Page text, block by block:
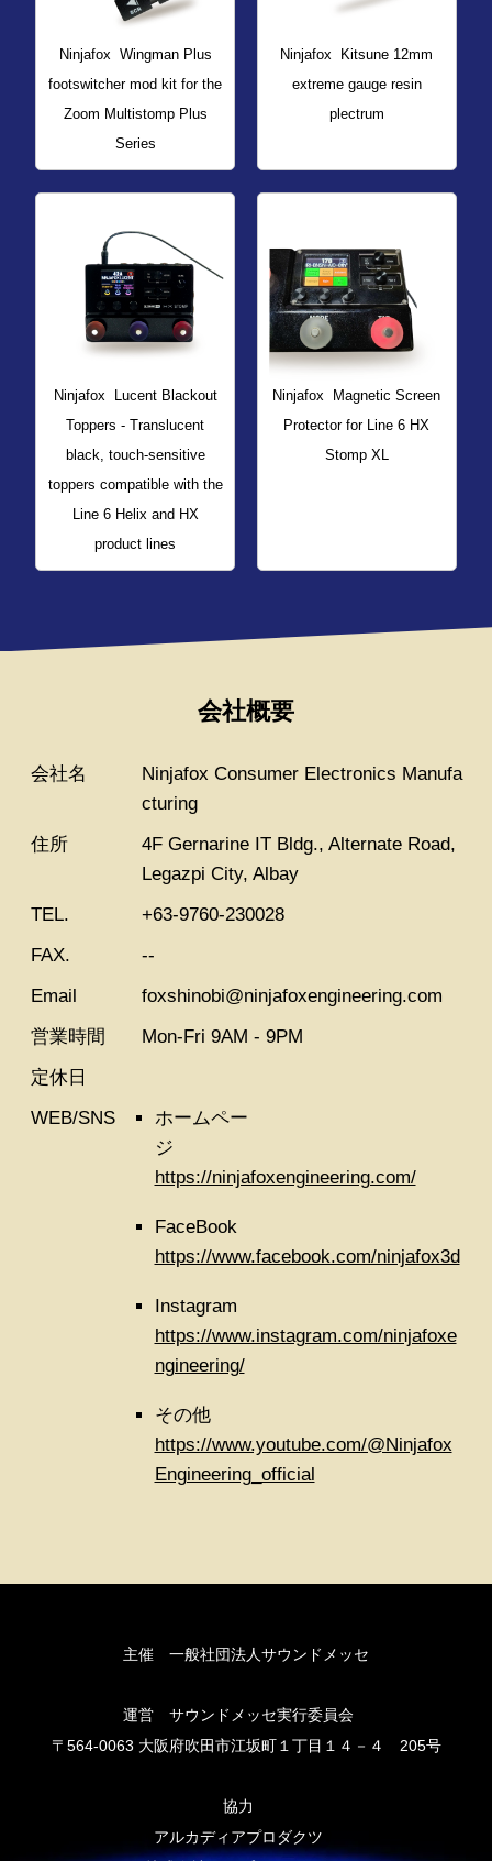
Ninjafox Wingman Plus
footswitcher mod kit for the
Zoom Multistomp Plus
Series
Ninjafox
Kitsune 12mm
extreme gauge resin
plectrum
Ninjafox
Lucent Blackout
Toppers - Translucent
black, touch-sensitive
toppers compatible with the
Line 6 Helix and HX
product lines
Ninjafox
Magnetic Screen
Protector for Line 6 HX
Stomp XL
会社概要
会社名
Ninjafox Consumer Electronics Manufa
cturing
住所
4F Gernarine IT Bldg., Alternate Road,
Legazpi City, Albay
TEL.
+63-9760-230028
FAX.
--
Email
foxshinobi@ninjafoxengineering.com
営業時間
Mon-Fri 9AM - 9PM
定休日
WEB/SNS
ホームペー
ジ
https://ninjafoxengineering.com/
FaceBook
https://www.facebook.com/ninjafox3d
Instagram
https://www.instagram.com/ninjafoxe
ngineering/
その他
https://www.youtube.com/@Ninjafox
Engineering_official
主催 一般社団法人サウンドメッセ
運営 サウンドメッセ実行委員会
〒564-0063 大阪府吹田市江坂町１丁目１４－４ 205号
協力
アルカディアプロダクツ